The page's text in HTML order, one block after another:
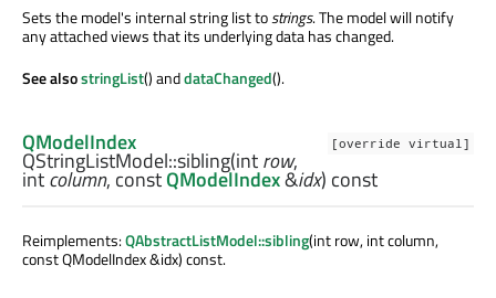
Sets the model's internal string list tostrings. The model will notify
any attached views that its underlying data has changed.
See alsostringList() anddataChanged().
[override virtual]
QModelIndex
QStringListModel::sibling(introw,
intcolumn, constQModelIndex&idx) const
Reimplements:QAbstractListModel::sibling(int row, int column,
const QModelIndex &idx) const.